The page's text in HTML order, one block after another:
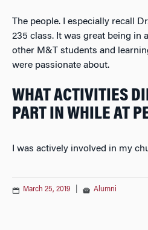
The people. I especially recall
235 class. It was great being in
other M&T students and
were passionate about.
WHAT ACTIVITIES
PART IN WHILE AT
I was actively involved in my
March 25, 2019 Alumni